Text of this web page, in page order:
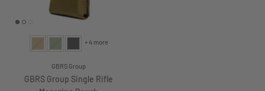
GBRS Group
GBRS Group Single Rifle
+ 4 more